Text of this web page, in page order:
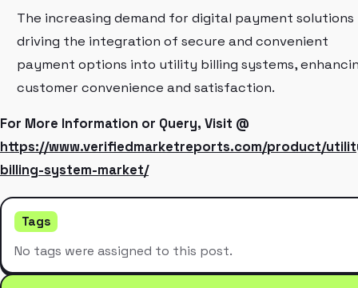
The increasing demand for digital payment solutions
driving the integration of secure and convenient
payment options into utility billing systems,
customer convenience and satisfaction.
For More Information or Query, Visit @
https://www.verifiedmarketreports.com/product/
billing-system-market/
Tags
No tags were assigned to this post.